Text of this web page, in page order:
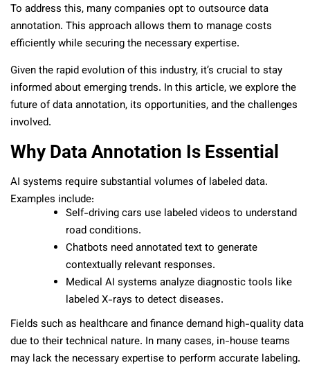
To address this, many companies opt to outsource data
annotation. This approach allows them to manage costs
efficiently while securing the necessary expertise.
Given the rapid evolution of this industry, it’s crucial to stay
informed about emerging trends. In this article, we explore the
future of data annotation, its opportunities, and the challenges
involved.
Why Data Annotation Is Essential
AI systems require substantial volumes of labeled data.
Examples include:
Self-driving cars use labeled videos to understand
road conditions.
Chatbots need annotated text to generate
contextually relevant responses.
Medical AI systems analyze diagnostic tools like
labeled X-rays to detect diseases.
Fields such as healthcare and finance demand high-quality data
due to their technical nature. In many cases, in-house teams
may lack the necessary expertise to perform accurate labeling.